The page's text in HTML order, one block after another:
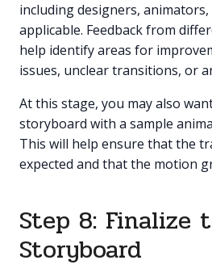
including designers,
applicable. Feedback from
help identify areas for
issues, unclear transitions, or
At this stage, you may also
storyboard with a sample
This will help ensure that the
expected and that the motion
Step 8: Finalize
Storyboard